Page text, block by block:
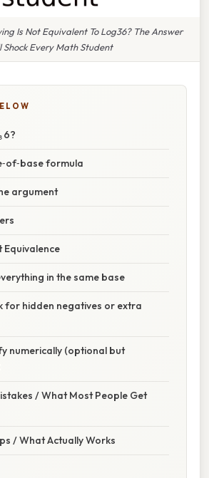
Is Not Equivalent To Log36? The Answer
Shock Every Math Student
6?
formula
argument
Equivalence
in the same base
for hidden negatives or extra
numerically (optional but
/ What Most People Get
/ What Actually Works